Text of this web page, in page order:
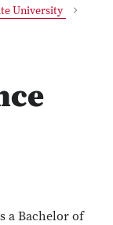
University
a Bachelor of